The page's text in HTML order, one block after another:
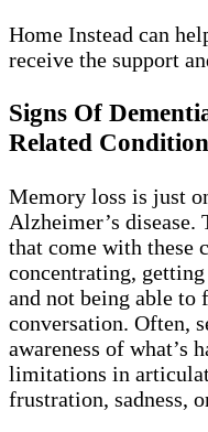
Home Instead can
receive the support
Signs Of
Related
Memory loss is just
Alzheimer’s disease.
that come with
concentrating,
and not being able
conversation. Often,
awareness of what’s
limitations in
frustration, sadness,